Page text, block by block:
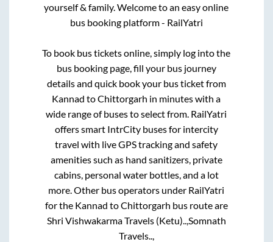
yourself & family. Welcome to an easy online
bus booking platform - RailYatri
To book bus tickets online, simply log into the
bus booking page, fill your bus journey
details and quick book your bus ticket from
Kannad toChittorgarh in minutes with a
wide range of buses to select from. RailYatri
offers smart IntrCity buses for intercity
travel with live GPS tracking and safety
amenities such as hand sanitizers, private
cabins, personal water bottles, and a lot
more. Other bus operators under RailYatri
for the Kannad toChittorgarh bus route are
Shri Vishwakarma Travels (Ketu)..,Somnath
Travels..,